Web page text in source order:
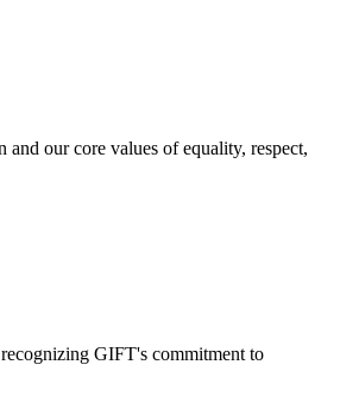
our core values of equality, respect,
GIFT's commitment to